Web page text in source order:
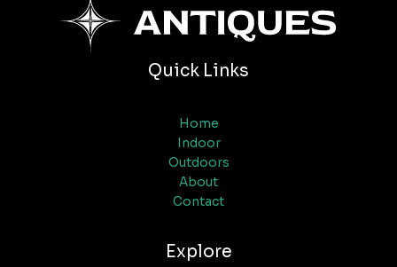
Quick Links
Home
Indoor
Outdoors
About
Contact
Explore